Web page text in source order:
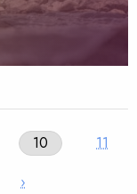
10
11
›